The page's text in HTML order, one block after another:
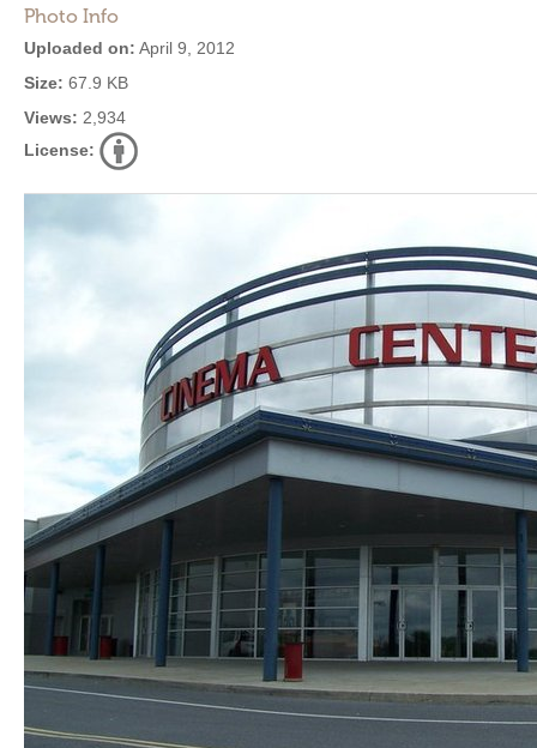
Photo Info
Uploaded on: April 9, 2012
Size: 67.9 KB
Views: 2,934
License: